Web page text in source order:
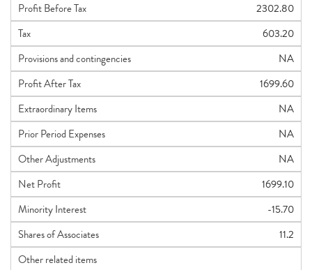
Profit Before Tax
2302.80
Tax
603.20
Provisions and contingencies
NA
Profit After Tax
1699.60
Extraordinary Items
NA
Prior Period Expenses
NA
Other Adjustments
NA
Net Profit
1699.10
Minority Interest
-15.70
Shares of Associates
11.2
Other related items